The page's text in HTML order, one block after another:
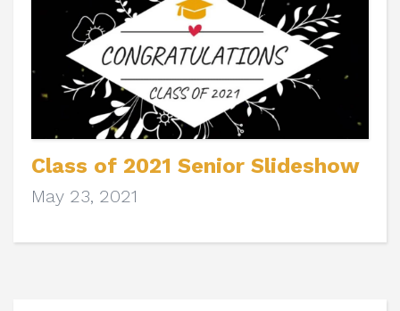
Class of 2021 Senior Slideshow
May 23, 2021